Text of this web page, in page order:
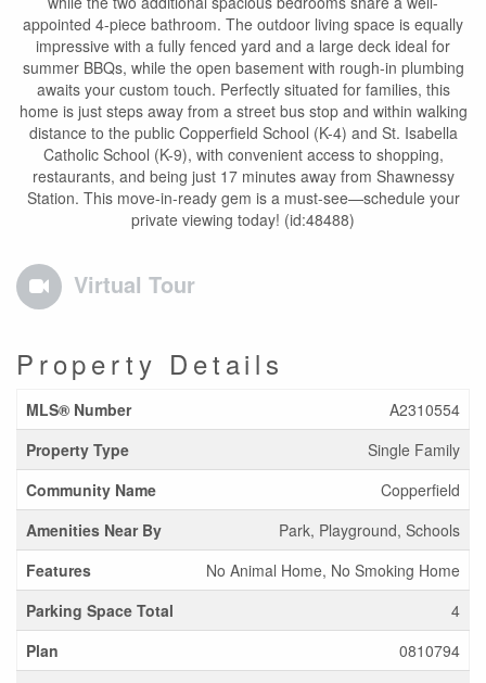
appointed 4-piece bathroom. The outdoor living space is equally
impressive with a fully fenced yard and a large deck ideal for
summer BBQs, while the open basement with rough-in plumbing
awaits your custom touch. Perfectly situated for families, this
home is just steps away from a street bus stop and within walking
distance to the public Copperfield School (K-4) and St. Isabella
Catholic School (K-9), with convenient access to shopping,
restaurants, and being just 17 minutes away from Shawnessy
Station. This move-in-ready gem is a must-see—schedule your
private viewing today! (id:48488)
Virtual Tour
Property Details
MLS® Number
A2310554
Property Type
Single Family
Community Name
Copperfield
Amenities Near By
Park, Playground, Schools
Features
No Animal Home, No Smoking Home
Parking Space Total
4
Plan
0810794